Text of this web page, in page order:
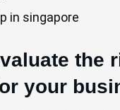
the
your